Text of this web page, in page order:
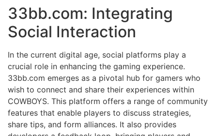
33bb.com: Integrating
Social Interaction
In the current digital age, social platforms play a
crucial role in enhancing the gaming experience.
33bb.com emerges as a pivotal hub for gamers who
wish to connect and share their experiences within
COWBOYS. This platform offers a range of community
features that enable players to discuss strategies,
share tips, and form alliances. It also provides